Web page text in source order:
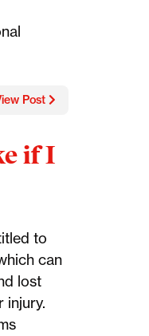
Post
if I
to
can
lost
injury.